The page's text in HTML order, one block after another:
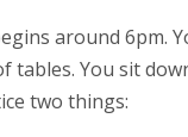
around 6pm.
tables. You sit
two things: